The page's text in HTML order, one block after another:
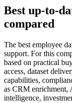
Best up-to-
compared
The best employee
support. For this
based on practical
access, dataset
capabilities,
as CRM enrichment,
intelligence,